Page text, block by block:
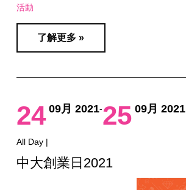
活動
了解更多 »
24 09月 2021-25 09月 2021
All Day |
中大創業日2021